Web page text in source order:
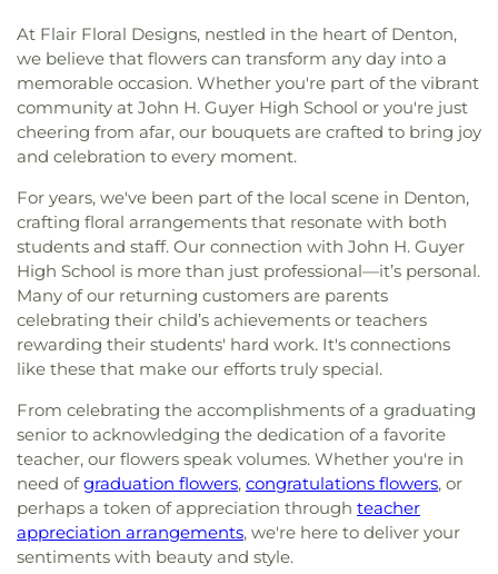
At Flair Floral Designs, nestled in the heart of Denton,
we believe that flowers can transform any day into a
memorable occasion. Whether you're part of the vibrant
community at John H. Guyer High School or you're just
cheering from afar, our bouquets are crafted to bring joy
and celebration to every moment.
For years, we've been part of the local scene in Denton,
crafting floral arrangements that resonate with both
students and staff. Our connection with John H. Guyer
High School is more than just professional—it’s personal.
Many of our returning customers are parents
celebrating their child’s achievements or teachers
rewarding their students' hard work. It's connections
like these that make our efforts truly special.
From celebrating the accomplishments of a graduating
senior to acknowledging the dedication of a favorite
teacher, our flowers speak volumes. Whether you're in
need ofgraduation flowers, congratulations flowers, or
perhaps a token of appreciation through teacher
appreciation arrangements, we're here to deliver your
sentiments with beauty and style.